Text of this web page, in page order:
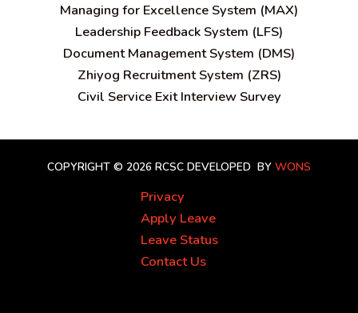
Managing for Excellence System (MAX)
Leadership Feedback System (LFS)
Document Management System (DMS)
Zhiyog Recruitment System (ZRS)
Civil Service Exit Interview Survey
COPYRIGHT © 2026 RCSC DEVELOPED BY WONS
Privacy
Apply Leave
Leave Status
Contact Us